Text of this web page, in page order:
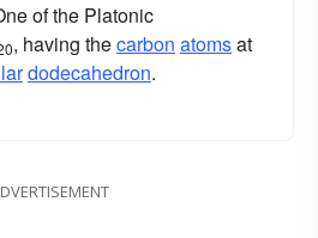
of the Platonic
, having thecarbon atomsat
dodecahedron.